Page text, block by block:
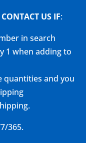
US IF:
in search
1 when adding to
quantities and you
365.